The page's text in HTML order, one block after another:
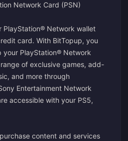
Network Card (PSN)
PlayStation® Network wallet
card. With BitTopup, you
PlayStation® Network
of exclusive games, add-
and more through
Entertainment Network
accessible with your PS5,
content and services